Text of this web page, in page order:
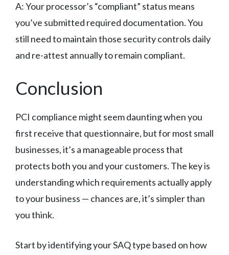
A: Your processor’s “compliant” status means
you’ve submitted required documentation. You
still need to maintain those security controls daily
and re-attest annually to remain compliant.
Conclusion
PCI compliance might seem daunting when you
first receive that questionnaire, but for most small
businesses, it’s a manageable process that
protects both you and your customers. The key is
understanding which requirements actually apply
to your business — chances are, it’s simpler than
you think.
Start by identifying your SAQ type based on how